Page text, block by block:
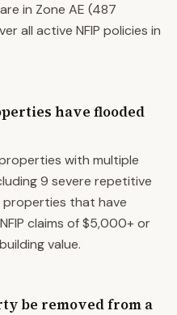
in Zone AE (487
all active NFIP policies in
have flooded
with multiple
9 severe repetitive
properties that have
claims of $5,000+ or
value.
be removed from a